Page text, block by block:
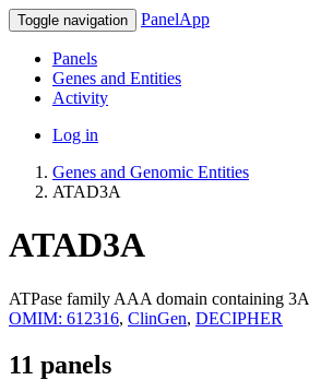
Toggle navigation PanelApp
Panels
Genes and Entities
Activity
Log in
Genes and Genomic Entities
ATAD3A
ATAD3A
ATPase family AAA domain containing 3A
OMIM: 612316, ClinGen, DECIPHER
11 panels